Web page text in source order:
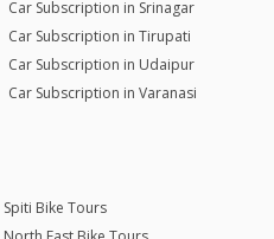
Car Subscription in Srinagar
Car Subscription in Tirupati
Car Subscription in Udaipur
Car Subscription in Varanasi
Spiti Bike Tours